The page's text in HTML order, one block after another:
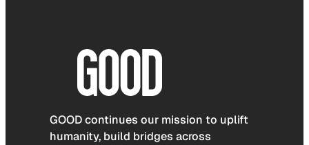
GOOD continues our mission to uplift
humanity, build bridges across